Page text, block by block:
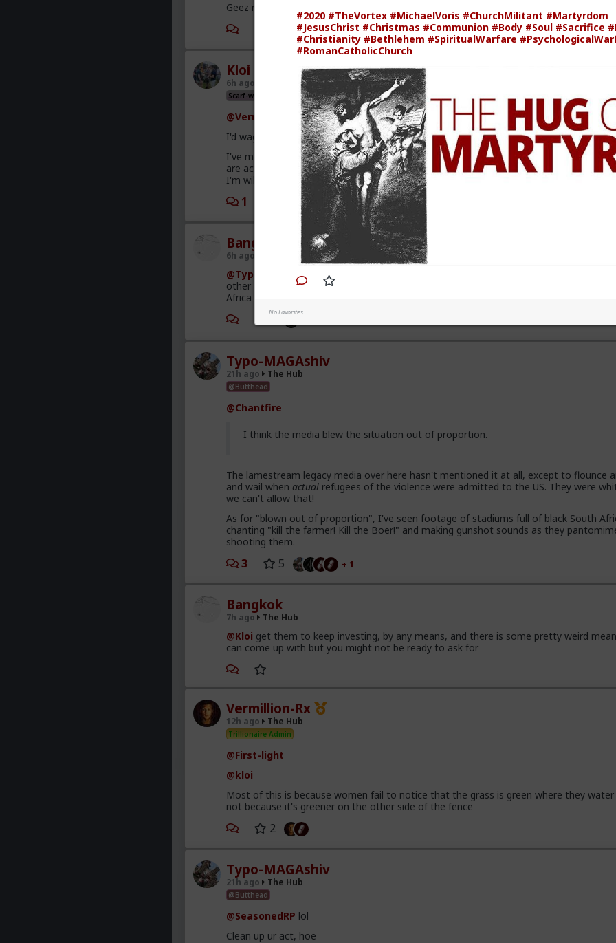
#2020 #TheVortex #MichaelVoris #ChurchMilitant #Martyrdom
#JesusChrist #Christmas #Communion #Body #Soul #Sacrifice
#Christianity #Bethlehem #SpiritualWarfare
#RomanCatholicChurch
No Favorites
Geez man, fix your problem
Kloi
6h ago
Scarf-wearing fruitbat
@Vermillion-Rx
I'd wager it's more of 1 than 2.
I've met very few women who genuinely, only want sex. That being said most of
are acting and couldn't muster behaving well in an LTR. At least without more
I'm willing to give.
1
Bangkok
6h ago
@Typo-MAGAshiv
mainstream media is not even that much interested to reveal
other criminal activities and stats of invaders in so called 'white countries'. What
Africa is a media-mirage.
1
Typo-MAGAshiv
21h ago The Hub
@Butthead
@Chantfire
I think the media blew the situation out of proportion.
The lamestream legacy media over here hasn't mentioned it at all, except to flounce
and wail when actual refugees of the violence were admitted to the US. They were
we can't allow that!
As for "blown out of proportion", I've seen footage of stadiums full of black South
chanting "kill the farmer! Kill the Boer!" and making gunshot sounds as they
shooting them.
3 5 + 1
Bangkok
7h ago The Hub
@Kloi get them to keep investing, by any means, and there is some pretty weird
can come up with but you might not be ready to ask for
Vermillion-Rx
12h ago The Hub
Trillionaire Admin
@First-light
@kloi
Most of this is because women fail to notice that the grass is green where they water
not because it's greener on the other side of the fence
2
Typo-MAGAshiv
21h ago The Hub
@Butthead
@SeasonedRP lol
Clean up ur act, hoe